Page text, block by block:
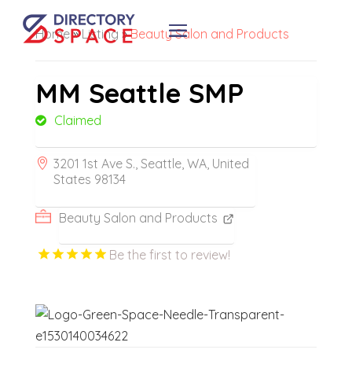
Home»Listing »Beauty Salon and Products
MM Seattle SMP
Claimed
3201 1st Ave S., Seattle, WA, United
States 98134
Beauty Salon and Products
Be the first to review!